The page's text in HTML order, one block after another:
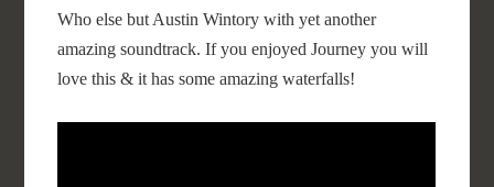
Who else but Austin Wintory with yet another
amazing soundtrack. If you enjoyed Journey you will
love this & it has some amazing waterfalls!